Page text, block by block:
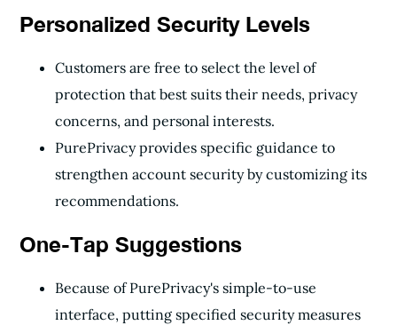
Personalized Security Levels
Customers are free to select the level of
protection that best suits their needs, privacy
concerns, and personal interests.
PurePrivacy provides specific guidance to
strengthen account security by customizing its
recommendations.
One-Tap Suggestions
Because of PurePrivacy's simple-to-use
interface, putting specified security measures